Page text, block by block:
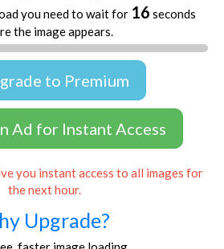
you need to wait for 16 seconds
the image appears.
to Premium
Ad for Instant Access
you instant access to all images for
the next hour.
Upgrade?